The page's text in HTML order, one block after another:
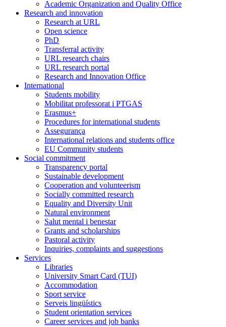
Academic Organization and Quality Office
Research and innovation
Research at URL
Open science
PhD
Transferral activity
URL research chairs
URL research portal
Research and Innovation Office
International
Students mobility
Mobilitat professorat i PTGAS
Erasmus+
Procedures for international students
Assegurança
International relations and students office
EU Community students
Social commitment
Transparency portal
Sustainable development
Cooperation and volunteerism
Socially committed research
Equality and Diversity Unit
Natural environment
Salut mental i benestar
Grants and scholarships
Pastoral activity
Inquiries, complaints and suggestions
Services
Libraries
University Smart Card (TUI)
Accommodation
Sport service
Serveis lingüístics
Student orientation services
Career services and job banks